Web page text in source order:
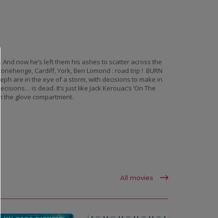
And now he’s left them his ashes to scatter across the
Cardiff, York, Ben Lomond : road trip ! BURN
are in the eye of a storm, with decisions to make in
is dead. It’s just like Jack Kerouac’s ‘On The
the glove compartment.
All movies